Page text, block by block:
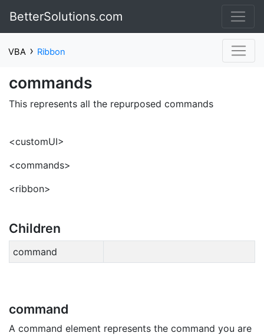
BetterSolutions.com
VBA › Ribbon
commands
This represents all the repurposed commands
<customUI>
<commands>
<ribbon>
Children
command
command
A command element represents the command you are